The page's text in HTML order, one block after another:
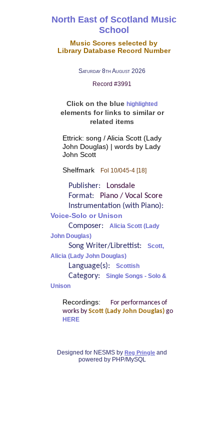
North East of Scotland Music
School
Music Scores selected by
Library Database Record Number
Saturday 8th August 2026
Record #3991
Click on the blue highlighted
elements for links to similar or
related items
Ettrick: song / Alicia Scott (Lady
John Douglas) | words by Lady
John Scott
Shelfmark Fol 10/045-4 [18]
Publisher:
Lonsdale
Format:
Piano / Vocal Score
Instrumentation (with Piano):
Voice-Solo or Unison
Composer:
Alicia Scott (Lady
John Douglas)
Song Writer/Librettist:
Scott,
Alicia (Lady John Douglas)
Language(s): Scottish
Category:
Single Songs - Solo &
Unison
Recordings:
For performances of
works by Scott (Lady John Douglas)go
HERE
Designed for NESMS by Reg Pringle and
powered by PHP/MySQL